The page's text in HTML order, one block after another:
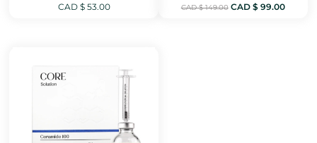
CAD $53.00 CAD $149.00 Original
CAD $ 99.00Current